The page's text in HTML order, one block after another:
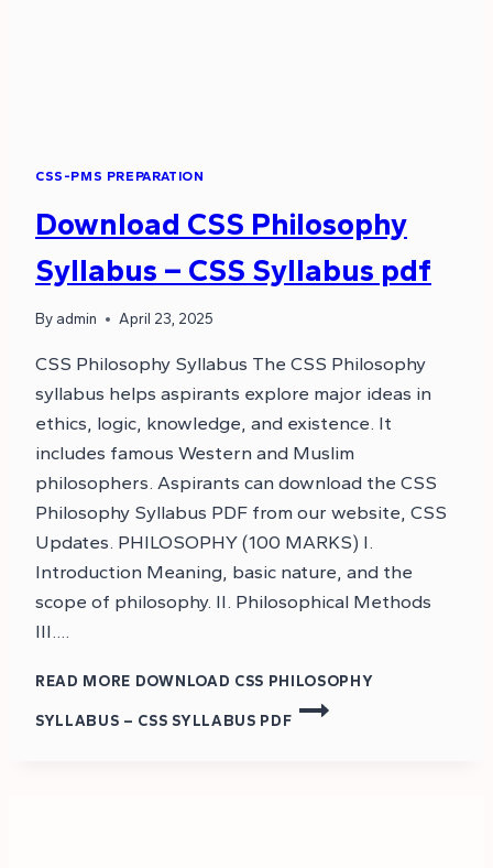
CSS-PMS PREPARATION
Download CSS Philosophy
Syllabus – CSS Syllabus pdf
By admin April 23, 2025
CSS Philosophy Syllabus The CSS Philosophy
syllabus helps aspirants explore major ideas in
ethics, logic, knowledge, and existence. It
includes famous Western and Muslim
philosophers. Aspirants can download the CSS
Philosophy Syllabus PDF from our website, CSS
Updates. PHILOSOPHY (100 MARKS) I.
Introduction Meaning, basic nature, and the
scope of philosophy. II. Philosophical Methods
III….
READ MORE DOWNLOAD CSS PHILOSOPHY
SYLLABUS – CSS SYLLABUS PDF